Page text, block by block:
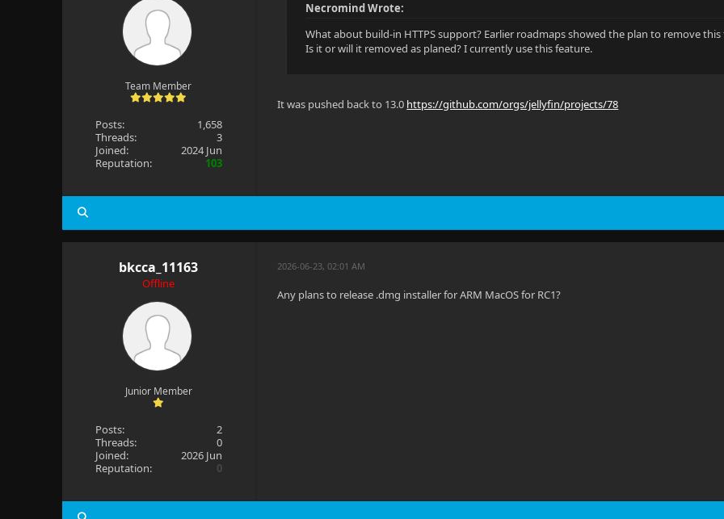
Team Member
Posts:
1,658
Threads:
3
Joined:
2024 Jun
Reputation:
103
Necromind Wrote:
What about build-in HTTPS support? Earlier roadmaps showed the plan to remove this
Is it or will it removed as planed? I currently use this feature.
It was pushed back to 13.0 https://github.com/orgs/jellyfin/projects/78
bkcca_11163
Offline
Junior Member
Posts:
2
Threads:
0
Joined:
2026 Jun
Reputation:
0
2026-06-23, 02:01 AM
Any plans to release .dmg installer for ARM MacOS for RC1?